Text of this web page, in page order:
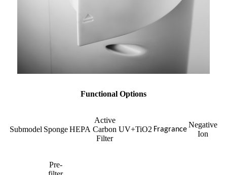
Functional Options
Submodel Sponge HEPA
Active
Carbon
Filter
UV+TiO2 Fragrance
Negative
Ion
Pre-